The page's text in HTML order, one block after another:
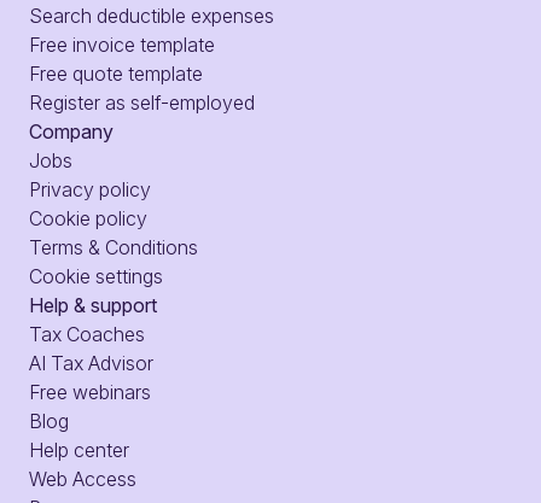
Search deductible expenses
Free invoice template
Free quote template
Register as self-employed
Company
Jobs
Privacy policy
Cookie policy
Terms & Conditions
Cookie settings
Help & support
Tax Coaches
AI Tax Advisor
Free webinars
Blog
Help center
Web Access